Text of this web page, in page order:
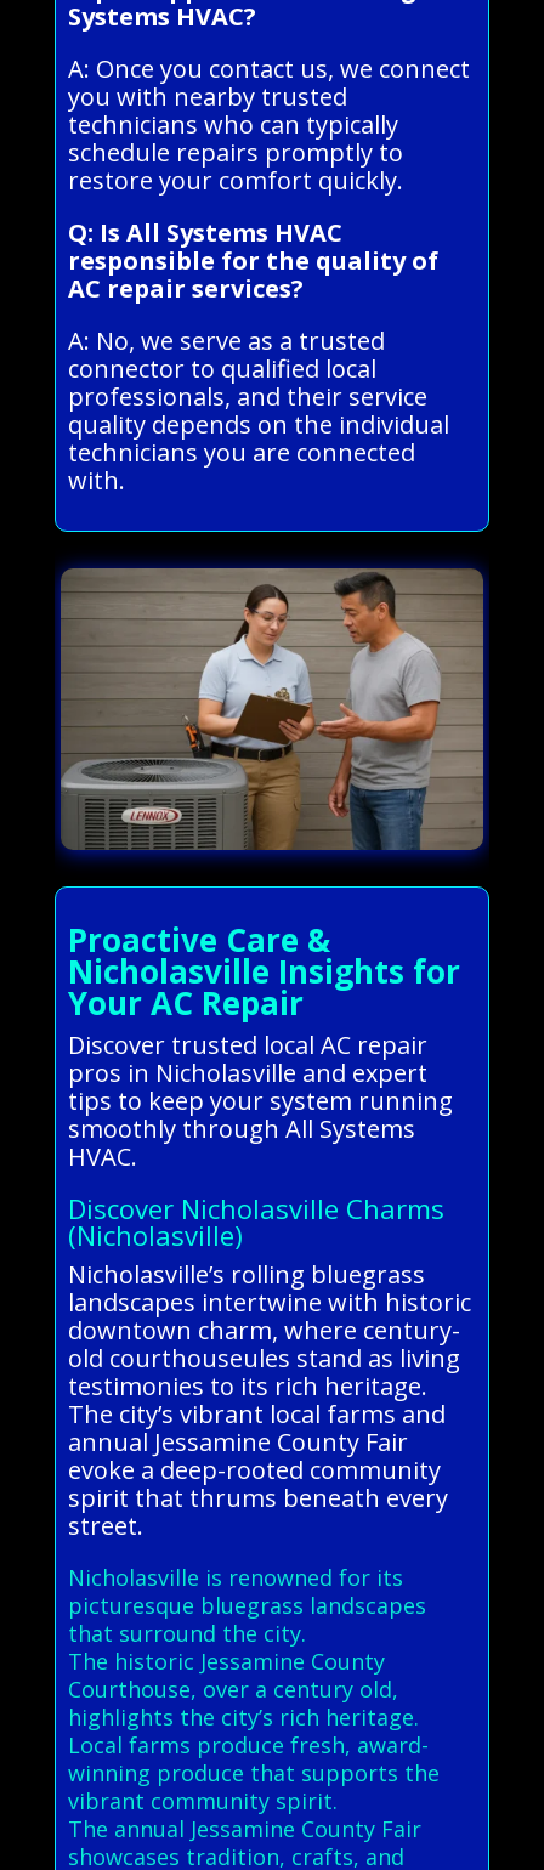
Systems HVAC?
A: Once you contact us, we connect
you with nearby trusted
technicians who can typically
schedule repairs promptly to
restore your comfort quickly.
Q: Is All Systems HVAC
responsible for the quality of
AC repair services?
A: No, we serve as a trusted
connector to qualified local
professionals, and their service
quality depends on the individual
technicians you are connected
with.
Proactive Care &
Nicholasville Insights for
Your AC Repair
Discover trusted local AC repair
pros in Nicholasville and expert
tips to keep your system running
smoothly through All Systems
HVAC.
Discover Nicholasville Charms
(Nicholasville)
Nicholasville’s rolling bluegrass
landscapes intertwine with historic
downtown charm, where century-
old courthouseules stand as living
testimonies to its rich heritage.
The city’s vibrant local farms and
annual Jessamine County Fair
evoke a deep-rooted community
spirit that thrums beneath every
street.
Nicholasville is renowned for its
picturesque bluegrass landscapes
that surround the city.
The historic Jessamine County
Courthouse, over a century old,
highlights the city’s rich heritage.
Local farms produce fresh, award-
winning produce that supports the
vibrant community spirit.
The annual Jessamine County Fair
showcases tradition, crafts, and